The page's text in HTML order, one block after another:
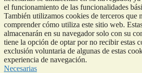
el funcionamiento de las funcionalidades
También utilizamos cookies de terceros que
comprender cómo utiliza este sitio web.
almacenarán en su navegador solo con su
tiene la opción de optar por no recibir estas
exclusión voluntaria de algunas de estas
experiencia de navegación.
Necesarias